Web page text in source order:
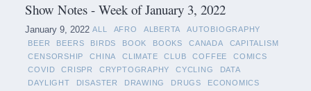
Show Notes - Week of January 3, 2022
January 9, 2022 ALL AFRO ALBERTA
AUTOBIOGRAPHY
BEER
BEERS BIRDS BOOK BOOKS CANADA
CAPITALISM
CENSORSHIP
CHINA CLIMATE CLUB COFFEE
COMICS
COVID
CRISPR CRYPTOGRAPHY CYCLING
DATA
DAYLIGHT
DISASTER DRAWING DRUGS
ECONOMICS